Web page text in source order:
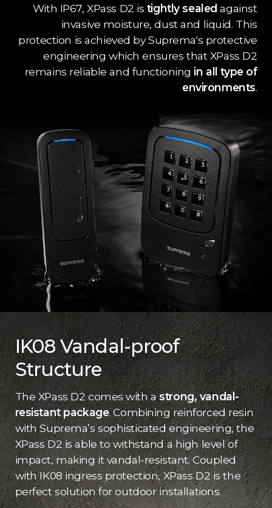
With IP67, XPass D2 is tightly sealed against
invasive moisture, dust and liquid. This
protection is achieved by Suprema's protective
engineering which ensures that XPass D2
remains reliable and functioning in all type of
environments.
IK08 Vandal-proof
Structure
The XPass D2 comes with astrong, vandal-
resistant package. Combining reinforced resin
with Suprema’s sophisticated engineering, the
XPass D2 is able to withstand a high level of
impact, making it vandal-resistant. Coupled
with IK08 ingress protection, XPass D2 is the
perfect solution for outdoor installations.